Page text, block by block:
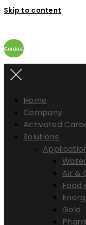
Skip to content
Contact
Home
Company
Activated
Solutions
Water
Air &
Food
Gold